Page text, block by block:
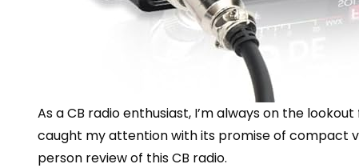
As a CB radio enthusiast, I’m always on the
caught my attention with its promise of compact
person review of this CB radio.